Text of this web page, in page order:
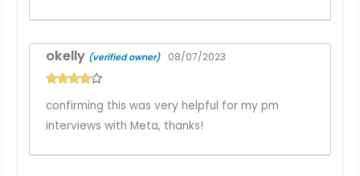
out of 5
okelly (verified owner) 08/07/2023
confirming this was very helpful for my pm
interviews with Meta, thanks!